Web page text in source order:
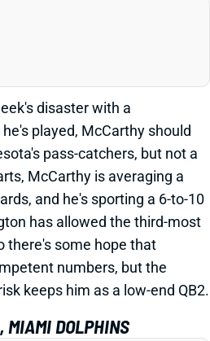
disaster with a
played, McCarthy should
pass-catchers, but not a
McCarthy is averaging a
and he's sporting a 6-to-10
has allowed the third-most
there's some hope that
numbers, but the
keeps him as a low-end QB2.
MIAMI DOLPHINS